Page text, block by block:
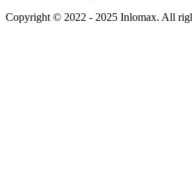
Copyright © 2022 - 2025 Inlomax. All